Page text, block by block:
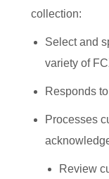
collection:
Select and
variety of
Responds
Processes
Review